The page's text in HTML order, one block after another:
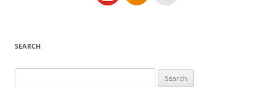
SEARCH